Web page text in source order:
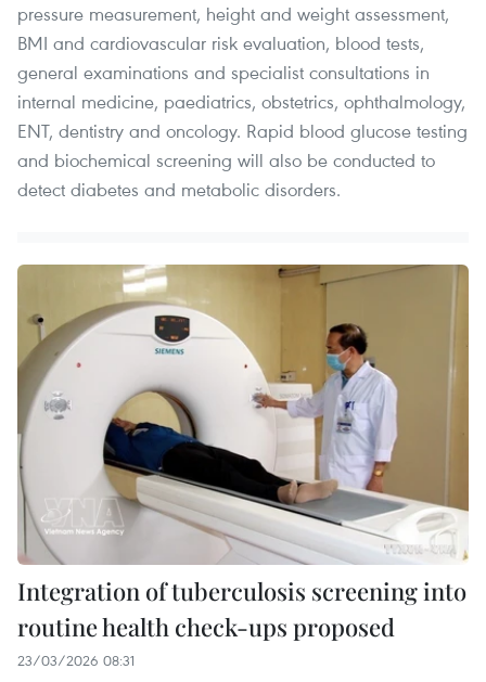
pressure measurement, height and weight assessment,
BMI and cardiovascular risk evaluation, blood tests,
general examinations and specialist consultations in
internal medicine, paediatrics, obstetrics, ophthalmology,
ENT, dentistry and oncology. Rapid blood glucose testing
and biochemical screening will also be conducted to
detect diabetes and metabolic disorders.
Integration of tuberculosis screening into
routine health check-ups proposed
23/03/2026 08:31